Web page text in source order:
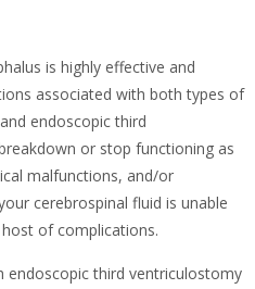
is highly effective and
associated with both types of
endoscopic third
or stop functioning as
malfunctions, and/or
cerebrospinal fluid is unable
of complications.
endoscopic third ventriculostomy